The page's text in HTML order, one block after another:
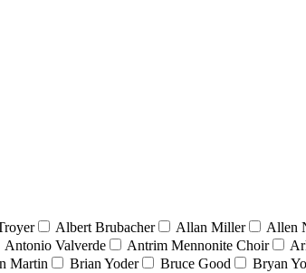
Albert Brubacher Allan Miller Allen
Antonio Valverde Antrim Mennonite Choir
Martin Brian Yoder Bruce Good Bryan